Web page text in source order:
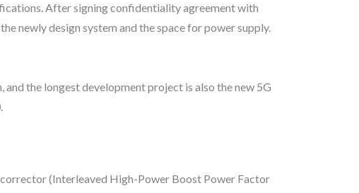
After signing confidentiality agreement with
newly design system and the space for power supply.
the longest development project is also the new 5G
(Interleaved High-Power Boost Power Factor